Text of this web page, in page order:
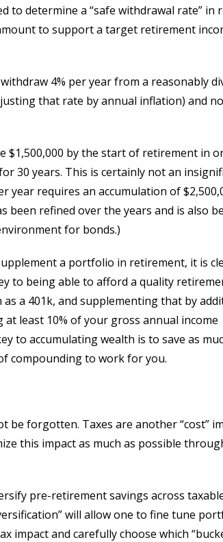
to determine a “safe withdrawal rate” in
to support a target retirement
4% per year from a reasonably
that rate by annual inflation) and
$1,500,000 by the start of retirement in
30 years. This is certainly not an
requires an accumulation of
refined over the years and is also
for bonds.)
a portfolio in retirement, it is
to being able to afford a quality
a 401k, and supplementing that by
least 10% of your gross annual income
to accumulating wealth is to save as
compounding to work for you.
forgotten. Taxes are another “cost”
this impact as much as possible
pre-retirement savings across
will allow one to fine tune
and carefully choose which